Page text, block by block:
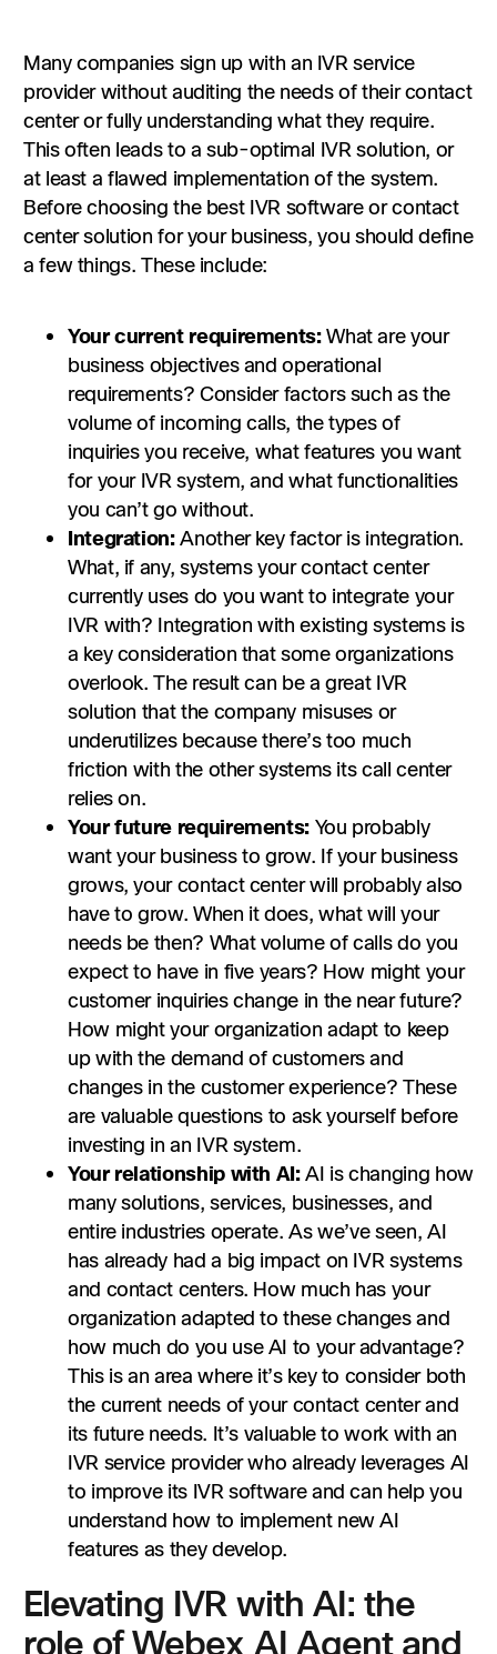
Many companies sign up with an IVR service
provider without auditing the needs of their contact
center or fully understanding what they require.
This often leads to a sub-optimal IVR solution, or
at least a flawed implementation of the system.
Before choosing the best IVR software or contact
center solution for your business, you should define
a few things. These include:
Your current requirements:What are your
business objectives and operational
requirements? Consider factors such as the
volume of incoming calls, the types of
inquiries you receive, what features you want
for your IVR system, and what functionalities
you can’t go without.
Integration:Another key factor is integration.
What, if any, systems your contact center
currently uses do you want to integrate your
IVR with? Integration with existing systems is
a key consideration that some organizations
overlook. The result can be a great IVR
solution that the company misuses or
underutilizes because there’s too much
friction with the other systems its call center
relies on.
Your future requirements: You probably
want your business to grow. If your business
grows, your contact center will probably also
have to grow. When it does, what will your
needs be then? What volume of calls do you
expect to have in five years? How might your
customer inquiries change in the near future?
How might your organization adapt to keep
up with the demand of customers and
changes in the customer experience? These
are valuable questions to ask yourself before
investing in an IVR system.
Your relationship with AI:AI is changing how
many solutions, services, businesses, and
entire industries operate. As we’ve seen, AI
has already had a big impact on IVR systems
and contact centers‌. How much has your
organization adapted to these changes and
how much do you use AI to your advantage?
This is an area where it’s key to consider both
the current needs of your contact center and
its future needs. It’s valuable to work with an
IVR service provider who already leverages AI
to improve its IVR software and can help you
understand how to implement new AI
features as they develop.
Elevating IVR with AI: the